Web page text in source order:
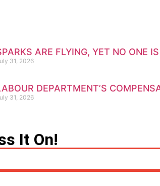
ARE FLYING, YET NO ONE
31, 2026
DEPARTMENT’S
31, 2026
It On!